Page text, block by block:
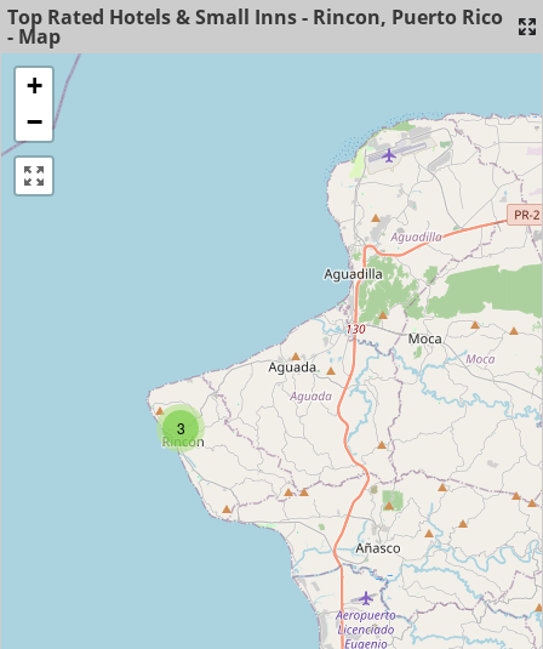
Top Rated Hotels & Small Inns - Rincon, Puerto Rico
- Map
3
+
−